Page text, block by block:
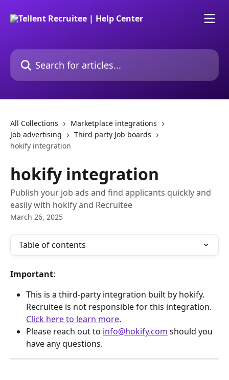
Search for articles...
All Collections
Marketplace integrations
Job advertising
Third party Job boards
hokify integration
hokify integration
Publish your job ads and find applicants quickly and
easily with hokify and Recruitee
March 26, 2025
Table of contents
Important:
This is a third-party integration built by hokify.
Recruitee is not responsible for this integration.
Click here to learn more.
Please reach out to info@hokify.com should you
have any questions.